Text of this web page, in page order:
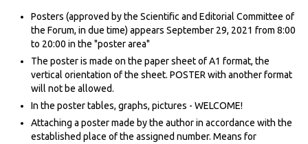
Posters (approved by the Scientific and Editorial Committee of
the Forum, in due time) appears September 29, 2021 from 8:00
to 20:00 in the "poster area"
The poster is made on the paper sheet of A1 format, the
vertical orientation of the sheet. POSTER with another format
will not be allowed.
In the poster tables, graphs, pictures - WELCOME!
Attaching a poster made by the author in accordance with the
established place of the assigned number. Means for